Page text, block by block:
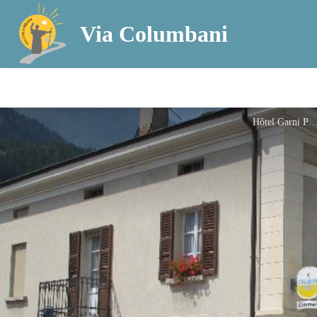
Via Columbani
Hôtel Garni